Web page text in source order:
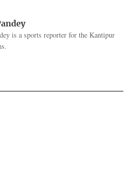
is a sports reporter for the Kantipur